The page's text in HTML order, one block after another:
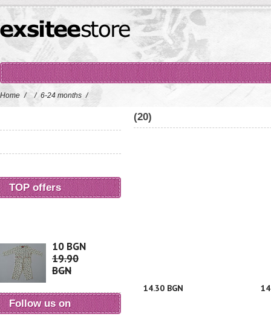
Home / / 6-24 months /
(20)
14.30 BGN
TOP offers
10 BGN
19.90
BGN
Follow us on